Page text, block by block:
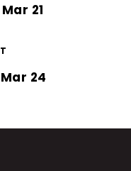
21
24